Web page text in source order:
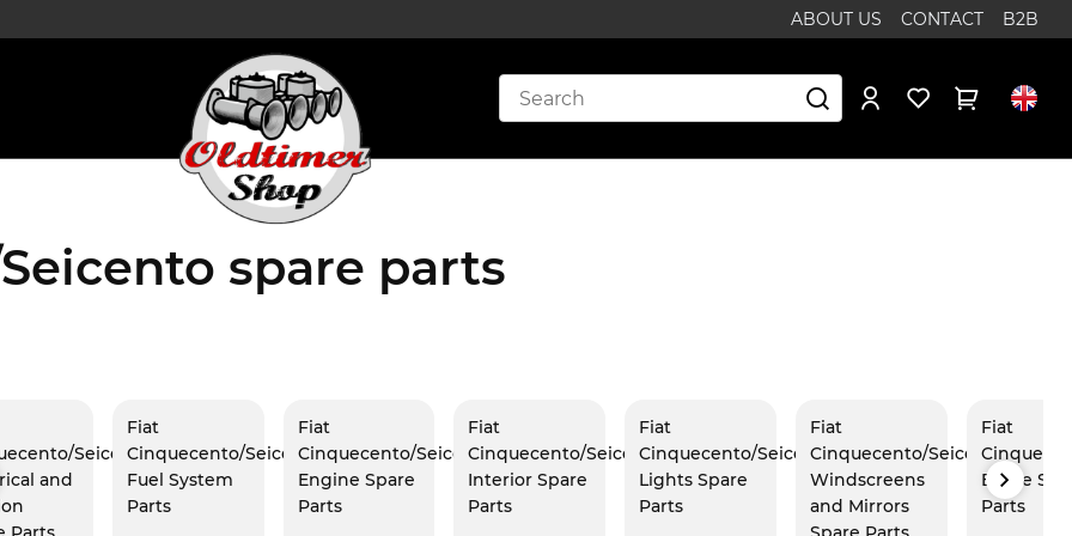
ABOUT US CONTACT B2B
spare parts
Seicento
and
Fiat
Cinquecento/Seicento
Fuel System
Parts
Fiat
Cinquecento/Seicento
Engine Spare
Parts
Fiat
Cinquecento/Seicento
Interior Spare
Parts
Fiat
Cinquecento/Seicento
Lights Spare
Parts
Fiat
Cinquecento/Seicento
Windscreens
and Mirrors
Fiat
Brake
Parts